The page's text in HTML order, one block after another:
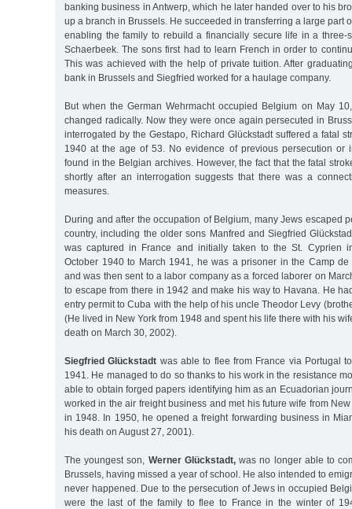
banking business in Antwerp, which he later handed over to his
up a branch in Brussels. He succeeded in transferring a large part
enabling the family to rebuild a financially secure life in a three-
Schaerbeek. The sons first had to learn French in order to
This was achieved with the help of private tuition. After
bank in Brussels and Siegfried worked for a haulage company.
But when the German Wehrmacht occupied Belgium on May
changed radically. Now they were once again persecuted in
interrogated by the Gestapo, Richard Glückstadt suffered a fatal
1940 at the age of 53. No evidence of previous persecution or
found in the Belgian archives. However, the fact that the fatal
shortly after an interrogation suggests that there was a
measures.
During and after the occupation of Belgium, many Jews escaped
country, including the older sons Manfred and Siegfried
was captured in France and initially taken to the St. Cyprien
October 1940 to March 1941, he was a prisoner in the Camp de
and was then sent to a labor company as a forced laborer on
to escape from there in 1942 and make his way to Havana. He
entry permit to Cuba with the help of his uncle Theodor Levy
(He lived in New York from 1948 and spent his life there with his
death on March 30, 2002).
Siegfried Glückstadt was able to flee from France via Portugal
1941. He managed to do so thanks to his work in the resistance
able to obtain forged papers identifying him as an Ecuadorian
worked in the air freight business and met his future wife from
in 1948. In 1950, he opened a freight forwarding business in
his death on August 27, 2001).
The youngest son, Werner Glückstadt,was no longer able to
Brussels, having missed a year of school. He also intended to
never happened. Due to the persecution of Jews in occupied
were the last of the family to flee to France in the winter of